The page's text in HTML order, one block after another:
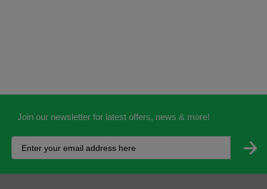
Join our newsletter for latest offers, news & more!